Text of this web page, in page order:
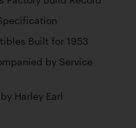
Built for 1953
by Service
Harley Earl